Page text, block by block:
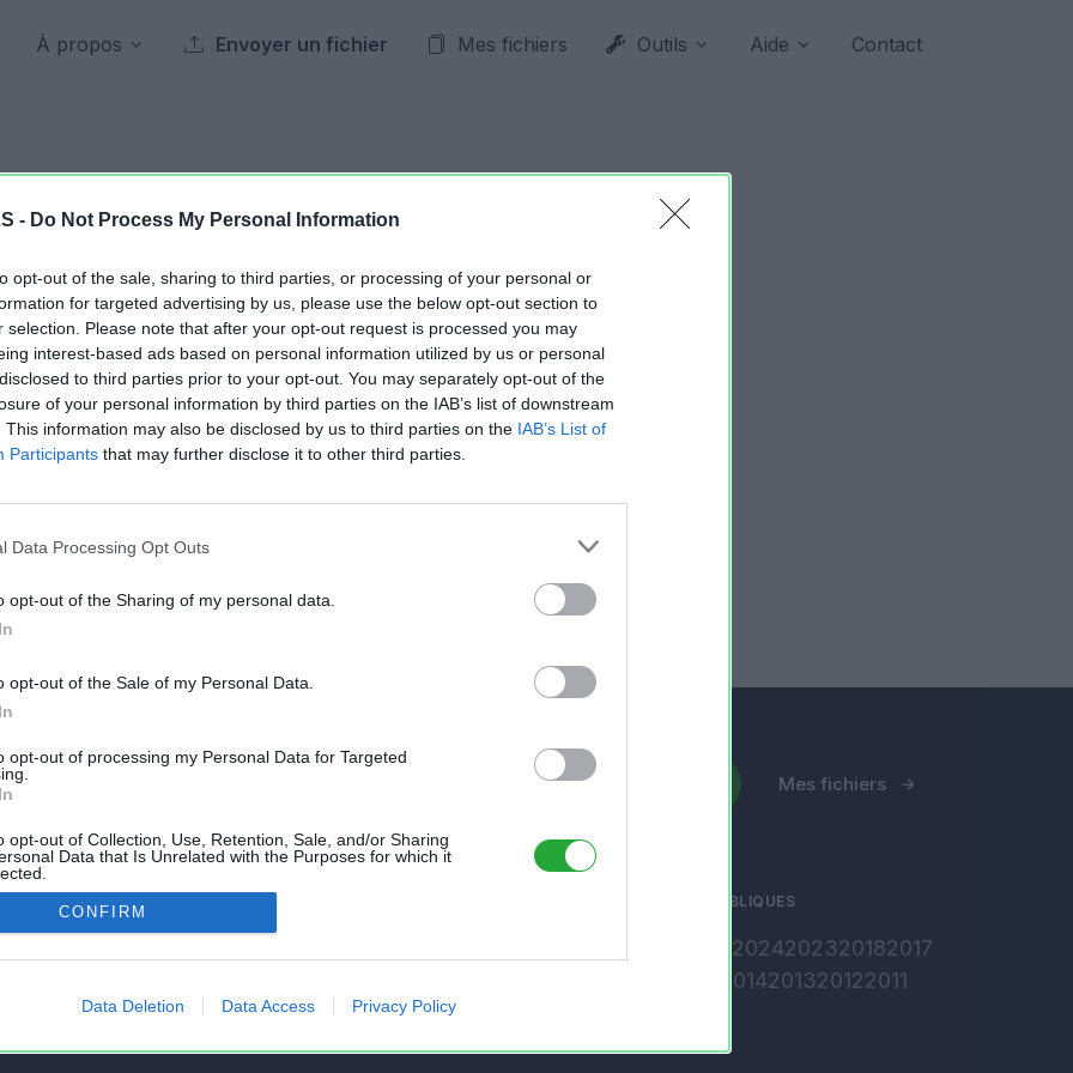
- Do Not Process My Personal Information
opt-out of the sale, sharing to third parties, or processing of your personal or
for targeted advertising by us, please use the below opt-out section to
selection. Please note that after your opt-out request is processed you may
interest-based ads based on personal information utilized by us or personal
to third parties prior to your opt-out. You may separately opt-out of the
of your personal information by third parties on the IAB’s list of downstream
This information may also be disclosed by us to third parties on the IAB’s List of
Participants that may further disclose it to other third parties.
Data Processing Opt Outs
opt-out of the Sharing of my personal data.
opt-out of the Sale of my Personal Data.
opt-out of processing my Personal Data for Targeted
opt-out of Collection, Use, Retention, Sale, and/or Sharing
Data that Is Unrelated with the Purposes for which it
CONFIRM
Data Deletion Data Access Privacy Policy
À propos Envoyer un fichier Mes fichiers Outils Aide Contact
Archives publiques
28 mai 2026
Jour précédent 2026 Jour suivant
ChappesPasseS93S94.xlsx 11.32 KB
ChappesPasseS93S94.xlsx11.28 KB
gratuit et sans inscription, permettant
feuilles de calcul Excel et Openoffice.
Envoyer un fichier Mes fichiers
ARCHIVES PUBLIQUES
2024202320182017
2014201320122011